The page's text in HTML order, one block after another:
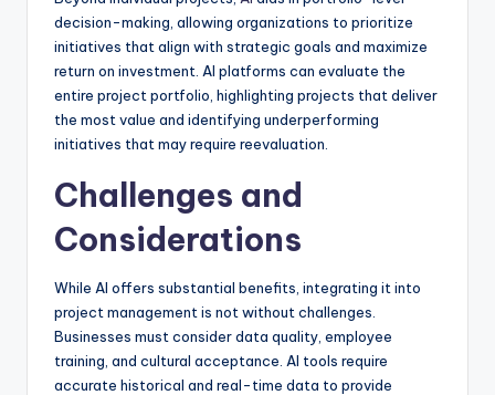
decision-making, allowing organizations to prioritize
initiatives that align with strategic goals and maximize
return on investment. AI platforms can evaluate the
entire project portfolio, highlighting projects that deliver
the most value and identifying underperforming
initiatives that may require reevaluation.
Challenges and
Considerations
While AI offers substantial benefits, integrating it into
project management is not without challenges.
Businesses must consider data quality, employee
training, and cultural acceptance. AI tools require
accurate historical and real-time data to provide